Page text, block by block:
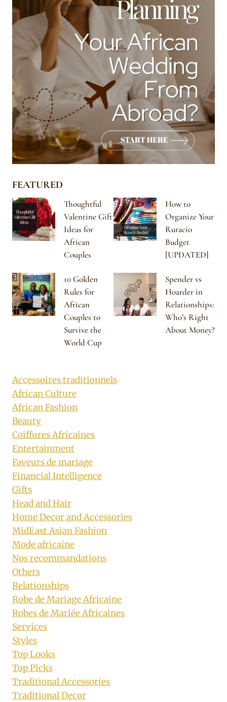
FEATURED
Thoughtful
Valentine Gift
Ideas for
African
Couples
How to
Organize Your
Ruracio
Budget
[UPDATED]
10 Golden
Rules for
African
Couples to
Survive the
World Cup
Spender vs
Hoarder in
Relationships:
Who’s Right
About Money?
Accessoires traditionnels
African Culture
African Fashion
Beauty
Coiffures Africaines
Entertainment
Faveurs de mariage
Financial Intelligence
Gifts
Head and Hair
Home Decor and Accessories
MidEast Asian Fashion
Mode africaine
Nos recommandations
Others
Relationships
Robe de Mariage Africaine
Robes de Mariée Africaines
Services
Styles
Top Looks
Top Picks
Traditional Accessories
Traditional Decor